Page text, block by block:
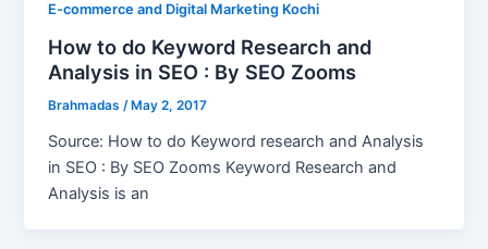
E-commerce and Digital Marketing Kochi
How to do Keyword Research and
Analysis in SEO : By SEO Zooms
Brahmadas /May 2, 2017
Source: How to do Keyword research and Analysis
in SEO : By SEO Zooms Keyword Research and
Analysis is an